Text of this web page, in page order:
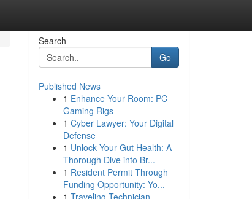
Search
Go
Published News
1 Enhance Your Room: PC
Gaming Rigs
1 Cyber Lawyer: Your Digital
Defense
1 Unlock Your Gut Health: A
Thorough Dive into Br...
1 Resident Permit Through
Funding Opportunity: Yo...
1 Traveling Technician